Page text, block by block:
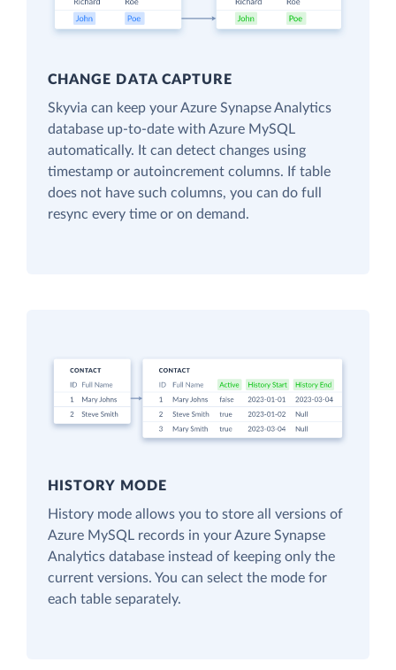
CHANGE DATA CAPTURE
Skyvia can keep your Azure Synapse Analytics
database up-to-date with Azure MySQL
automatically. It can detect changes using
timestamp or autoincrement columns. If table
does not have such columns, you can do full
resync every time or on demand.
HISTORY MODE
History mode allows you to store all versions of
Azure MySQL records in your Azure Synapse
Analytics database instead of keeping only the
current versions. You can select the mode for
each table separately.